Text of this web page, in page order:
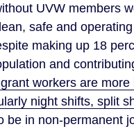
UVW members
safe and
making up 18
and
workers are
night shifts, split
be in non-permanent